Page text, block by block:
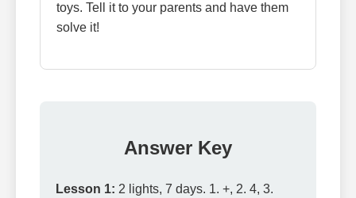
toys. Tell it to your parents and have them
solve it!
Answer Key
Lesson 1: 2 lights, 7 days. 1. +, 2. 4, 3.